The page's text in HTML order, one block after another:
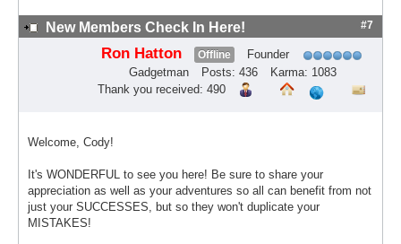
New Members Check In Here! #7
Ron Hatton Offline
Founder
Gadgetman
Posts: 436
Karma: 1083
Thank you received: 490
Welcome, Cody!
It's WONDERFUL to see you here! Be sure to share your
appreciation as well as your adventures so all can benefit from not
just your SUCCESSES, but so they won't duplicate your
MISTAKES!